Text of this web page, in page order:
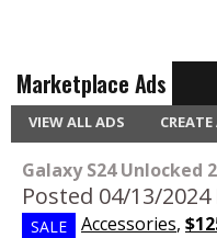
Marketplace Ads
VIEW ALL ADS
Galaxy S24 Unlocked
Posted 04/13/2024
SALE Accessories,